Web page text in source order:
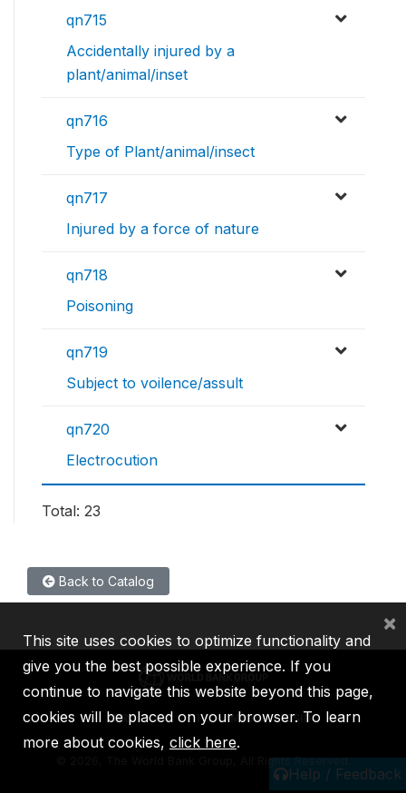
qn715
Accidentally injured by a
plant/animal/inset
qn716
Type of Plant/animal/insect
qn717
Injured by a force of nature
qn718
Poisoning
qn719
Subject to voilence/assult
qn720
Electrocution
Total: 23
Back to Catalog
Help / Feedback
IBRD IDA IFC MIGA ICSID
2026, The World Bank Group, All Rights Reserved.
This site uses cookies to optimize functionality and
give you the best possible experience. If you
continue to navigate this website beyond this page,
cookies will be placed on your browser. To learn
more about cookies, click here.
×